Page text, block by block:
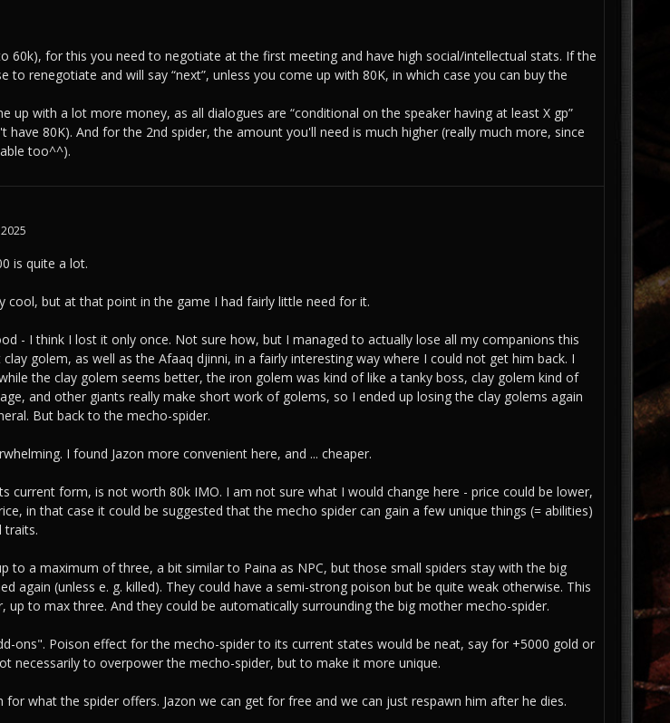
60k), for this you need to negotiate at the first meeting and have high social/intellectual stats. If the
to renegotiate and will say “next”, unless you come up with 80K, in which case you can buy the
up with a lot more money, as all dialogues are “conditional on the speaker having at least X gp”
80K). And for the 2nd spider, the amount you'll need is much higher (really much more, since
too^^).
is quite a lot.
cool, but at that point in the game I had fairly little need for it.
- I think I lost it only once. Not sure how, but I managed to actually lose all my companions this
golem, as well as the Afaaq djinni, in a fairly interesting way where I could not get him back. I
the clay golem seems better, the iron golem was kind of like a tanky boss, clay golem kind of
and other giants really make short work of golems, so I ended up losing the clay golems again
But back to the mecho-spider.
I found Jazon more convenient here, and ... cheaper.
current form, is not worth 80k IMO. I am not sure what I would change here - price could be lower,
in that case it could be suggested that the mecho spider can gain a few unique things (= abilities)
traits.
to a maximum of three, a bit similar to Paina as NPC, but those small spiders stay with the big
again (unless e. g. killed). They could have a semi-strong poison but be quite weak otherwise. This
up to max three. And they could be automatically surrounding the big mother mecho-spider.
ons". Poison effect for the mecho-spider to its current states would be neat, say for +5000 gold or
necessarily to overpower the mecho-spider, but to make it more unique.
what the spider offers. Jazon we can get for free and we can just respawn him after he dies.